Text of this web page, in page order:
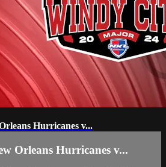
Hurricanes v...
Orleans Hurricanes v...